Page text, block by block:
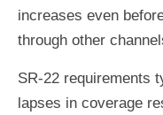
increases even
through other
SR-22 requirements
lapses in coverage